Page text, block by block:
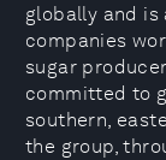
globally and
companies
sugar
committed to
southern,
the group,